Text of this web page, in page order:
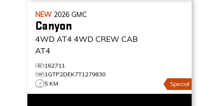
NEW 2026 GMC
Canyon
4WD AT4 4WD CREW CAB
AT4
162711
1GTP2DEK7T1279830
5 KM
Special